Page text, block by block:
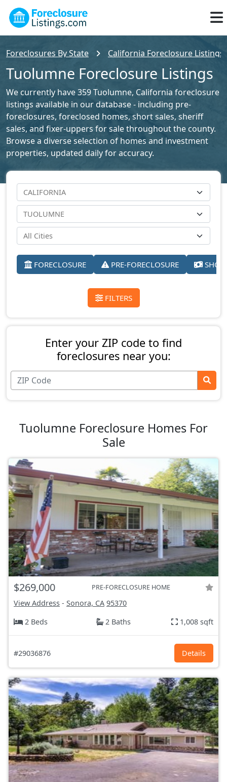
Foreclosures By State California Foreclosure Listings
Tuolumne Foreclosure Listings
We currently have 359 Tuolumne, California foreclosure
listings available in our database - including pre-
foreclosures, foreclosed homes, short sales, sheriff
sales, and fixer-uppers for sale throughout the county.
Browse a diverse selection of homes and investment
properties, updated daily for accuracy.
FORECLOSURE PRE-FORECLOSURE
FILTERS
Enter your ZIP code to find
foreclosures near you:
Tuolumne Foreclosure Homes For
Sale
$269,000 PRE-FORECLOSURE HOME
View Address - Sonora, CA 95370
2 Beds
2 Baths 1,008 sqft
#29036876 Details